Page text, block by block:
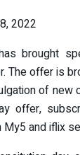
2022
brought
The offer is
of new
offer,
and iflix